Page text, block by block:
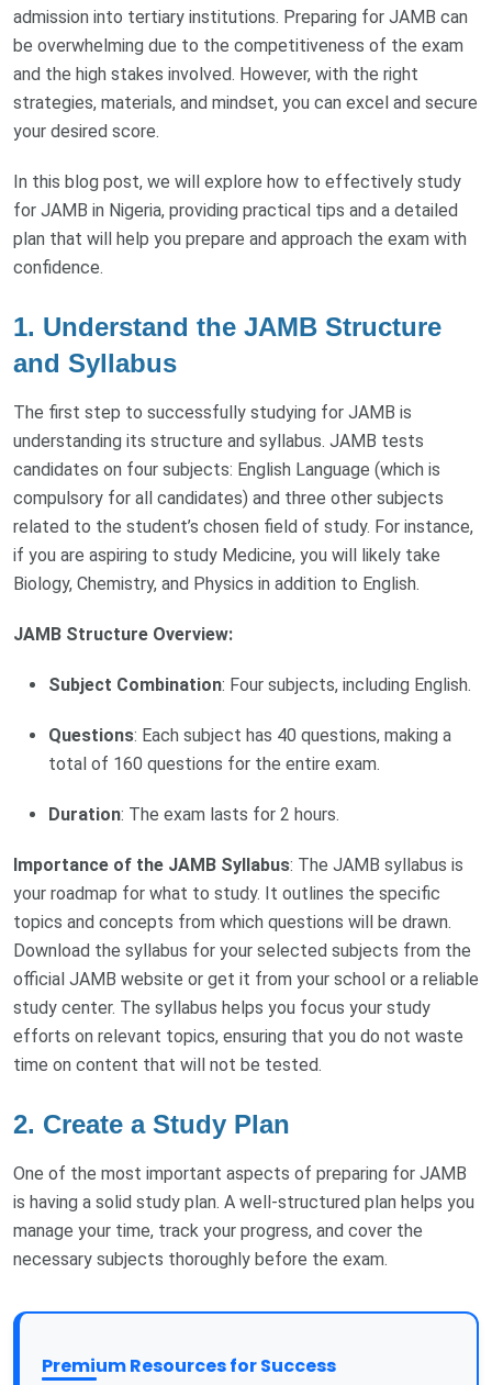
admission into tertiary institutions. Preparing for JAMB can
be overwhelming due to the competitiveness of the exam
and the high stakes involved. However, with the right
strategies, materials, and mindset, you can excel and secure
your desired score.
In this blog post, we will explore how to effectively study
for JAMB in Nigeria, providing practical tips and a detailed
plan that will help you prepare and approach the exam with
confidence.
1. Understand the JAMB Structure
and Syllabus
The first step to successfully studying for JAMB is
understanding its structure and syllabus. JAMB tests
candidates on four subjects: English Language (which is
compulsory for all candidates) and three other subjects
related to the student’s chosen field of study. For instance,
if you are aspiring to study Medicine, you will likely take
Biology, Chemistry, and Physics in addition to English.
JAMB Structure Overview:
Subject Combination: Four subjects, including English.
Questions: Each subject has 40 questions, making a
total of 160 questions for the entire exam.
Duration: The exam lasts for 2 hours.
Importance of the JAMB Syllabus: The JAMB syllabus is
your roadmap for what to study. It outlines the specific
topics and concepts from which questions will be drawn.
Download the syllabus for your selected subjects from the
official JAMB website or get it from your school or a reliable
study center. The syllabus helps you focus your study
efforts on relevant topics, ensuring that you do not waste
time on content that will not be tested.
2. Create a Study Plan
One of the most important aspects of preparing for JAMB
is having a solid study plan. A well-structured plan helps you
manage your time, track your progress, and cover the
necessary subjects thoroughly before the exam.
Premium Resources for Success